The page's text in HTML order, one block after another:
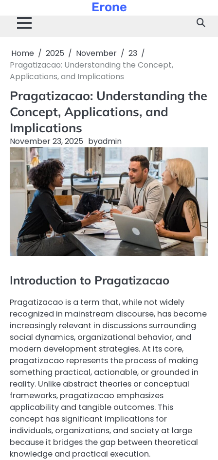
content
Erone
Home 2025 November
23
Pragatizacao: Understanding the Concept,
Applications, and Implications
Pragatizacao: Understanding the
Concept, Applications, and
Implications
November 23, 2025 byadmin
Introduction to Pragatizacao
Pragatizacao is a term that, while not widely
recognized in mainstream discourse, has become
increasingly relevant in discussions surrounding
social dynamics, organizational behavior, and
modern development strategies. At its core,
pragatizacao represents the process of making
something practical, actionable, or grounded in
reality. Unlike abstract theories or conceptual
frameworks, pragatizacao emphasizes
applicability and tangible outcomes. This
concept has significant implications for
individuals, organizations, and society at large
because it bridges the gap between theoretical
knowledge and practical execution.